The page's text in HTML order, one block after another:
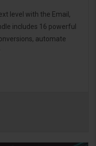
level with the Email,
includes 16 powerful
automate